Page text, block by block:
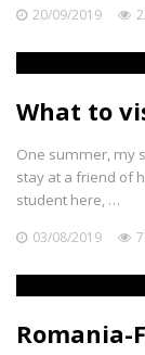
20/09/2019
What to
One summer, my
stay at a friend of
student here, …
03/08/2019
Romania-